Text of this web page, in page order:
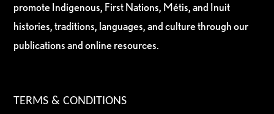
promote Indigenous, First Nations, Métis, and Inuit
histories, traditions, languages, and culture through our
publications and online resources.
TERMS & CONDITIONS